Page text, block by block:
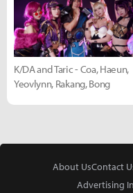
K/DA and Taric - Coa, Haeun,
Yeovlynn, Rakang, Bong
About UsContact
Advertising